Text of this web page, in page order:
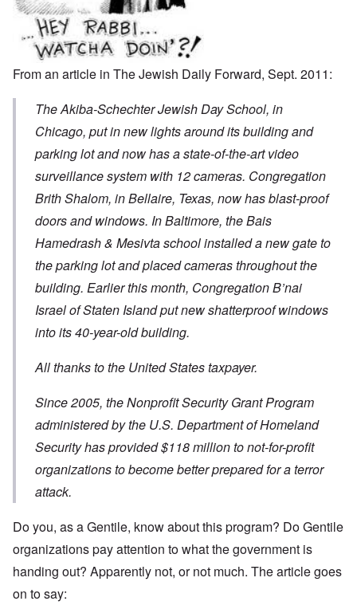
From an article in The Jewish Daily Forward, Sept. 2011:
The Akiba-Schechter Jewish Day School, in
Chicago, put in new lights around its building and
parking lot and now has a state-of-the-art video
surveillance system with 12 cameras. Congregation
Brith Shalom, in Bellaire, Texas, now has blast-proof
doors and windows. In Baltimore, the Bais
Hamedrash & Mesivta school installed a new gate to
the parking lot and placed cameras throughout the
building. Earlier this month, Congregation B’nai
Israel of Staten Island put new shatterproof windows
into its 40-year-old building.
All thanks to the United States taxpayer.
Since 2005, the Nonprofit Security Grant Program
administered by the U.S. Department of Homeland
Security has provided $118 million to not-for-profit
organizations to become better prepared for a terror
attack.
Do you, as a Gentile, know about this program? Do Gentile
organizations pay attention to what the government is
handing out? Apparently not, or not much. The article goes
on to say: